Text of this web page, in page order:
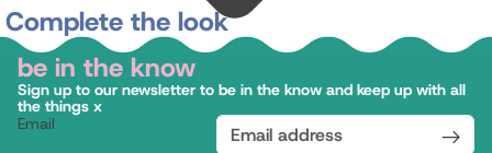
Complete the look
be in the know
Sign up to our newsletter to be in the know and keep up with all
the things x
Email